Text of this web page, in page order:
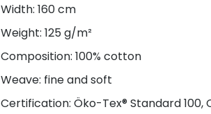
Width: 160 cm
Weight: 125 g/m²
Composition: 100% cotton
Weave: fine and soft
Certification: Öko-Tex® Standard 100,